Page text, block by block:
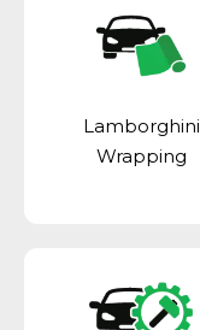
Lamborghini
Wrapping